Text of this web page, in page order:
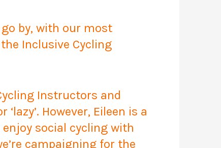
by, with our most
Inclusive Cycling
Instructors and
However, Eileen is a
social cycling with
campaigning for the